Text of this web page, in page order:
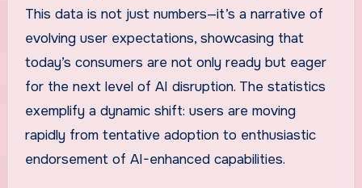
This data is not just numbers—it’s a narrative of
evolving user expectations, showcasing that
today’s consumers are not only ready but eager
for the next level of AI disruption. The statistics
exemplify a dynamic shift: users are moving
rapidly from tentative adoption to enthusiastic
endorsement of AI-enhanced capabilities.